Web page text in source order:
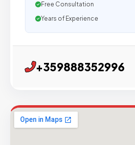
Free Consultation
Years of Experience
+359888352996